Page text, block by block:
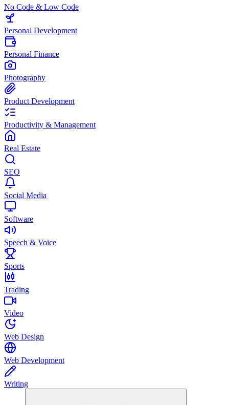
No Code & Low Code
Personal Development
Personal Finance
Photography
Product Development
Productivity & Management
Real Estate
SEO
Social Media
Software
Speech & Voice
Sports
Trading
Video
Web Design
Web Development
Writing